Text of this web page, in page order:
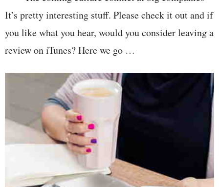
It’s pretty interesting stuff. Please check it out and if
you like what you hear, would you consider leaving a
review on iTunes? Here we go …